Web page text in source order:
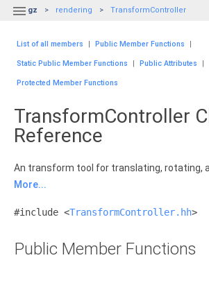
 gz rendering TransformController
List of all members | Public Member Functions |
Static Public Member Functions | Public Attributes |
Protected Member Functions
TransformController
Reference
An transform tool for translating, rotating,
More...
#include <TransformController.hh>
Public Member Functions